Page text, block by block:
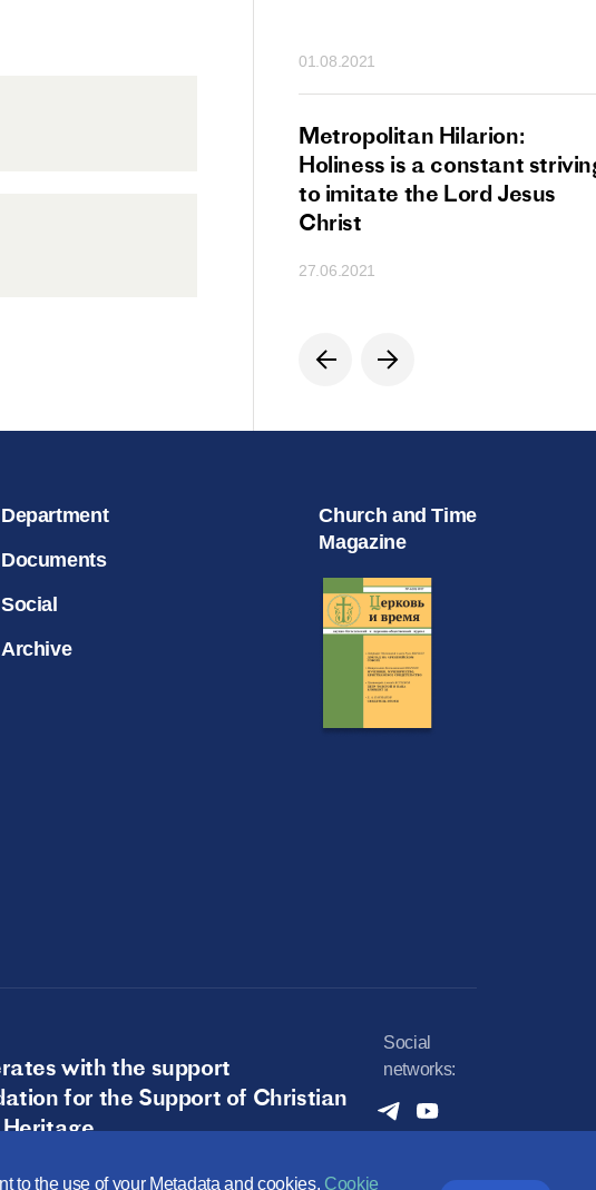
to the use of your Metadata and cookies. Cookie
01.08.2021
Metropolitan Hilarion:
Holiness is a constant
to imitate the Lord Jesus
Christ
27.06.2021
Department
Documents
Social
Archive
Church and Time
Magazine
with the support
for the Support of Christian
Social
networks: